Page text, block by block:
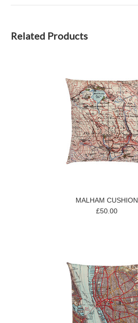
Related Products
MALHAM CUSHION
£50.00